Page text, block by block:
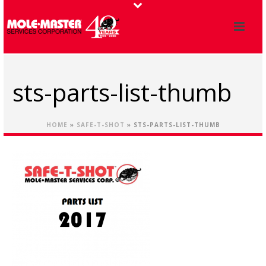
sts-parts-list-thumb
HOME » SAFE-T-SHOT » STS-PARTS-LIST-THUMB